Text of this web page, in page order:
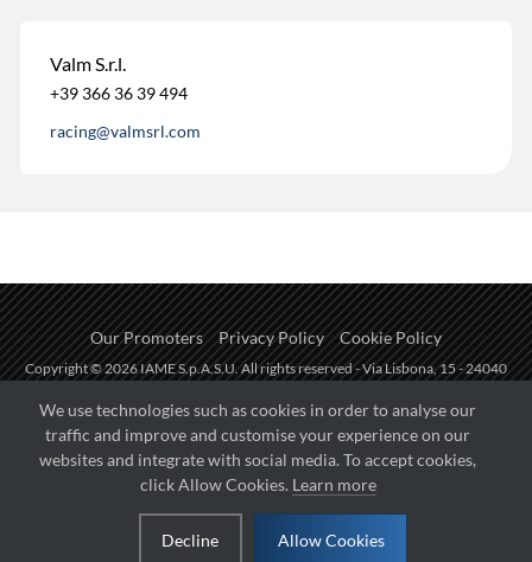
We use technologies such as cookies in order to analyse our
traffic and improve and customise your experience on our
websites and integrate with social media. To accept cookies,
click Allow Cookies. Learn more
Decline Allow Cookies
Valm S.r.l.
+39 366 36 39 494
racing@valmsrl.com
Our Promoters Privacy Policy Cookie Policy
Copyright © 2026 IAME S.p.A.S.U. All rights reserved - Via Lisbona, 15 - 24040
Fueled by